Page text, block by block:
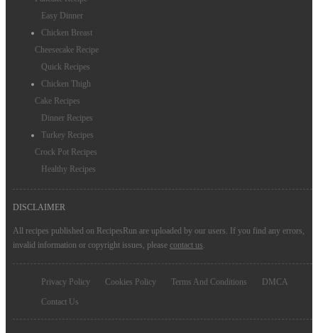
Easy Dinner
Chicken Breast
Cheesecake Recipe
Quick Recipes
Chicken Thigh
Cake Recipes
Dinner Recipes
Turkey Recipes
Crock Pot Recipes
Healthy Recipes
DISCLAIMER
All recipes published on RecipesRun are uploaded by our users. If you find any errors,
invalid information or copyright issues, please contact us.
Privacy Policy Cookies Policy Terms And Conditions
DMCA
Contact Us